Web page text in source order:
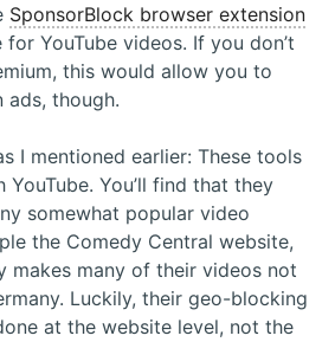
SponsorBlock browser extension
YouTube videos. If you don’t
this would allow you to
ads, though.
I mentioned earlier: These tools
You’ll find that they
somewhat popular video
the Comedy Central website,
makes many of their videos not
Luckily, their geo-blocking
at the website level, not the